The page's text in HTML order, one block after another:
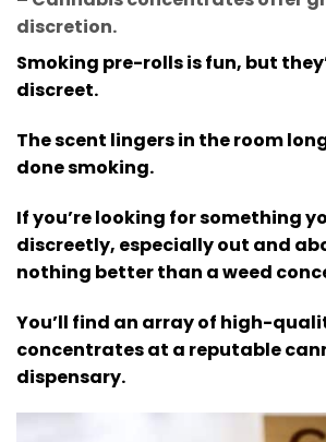
discretion.
Smoking pre-rolls is fun, but
discreet.
The scent lingers in the room
done smoking.
If you’re looking for something
discreetly, especially out and
nothing better than a weed
You’ll find an array of high-
concentrates at a reputable
dispensary.